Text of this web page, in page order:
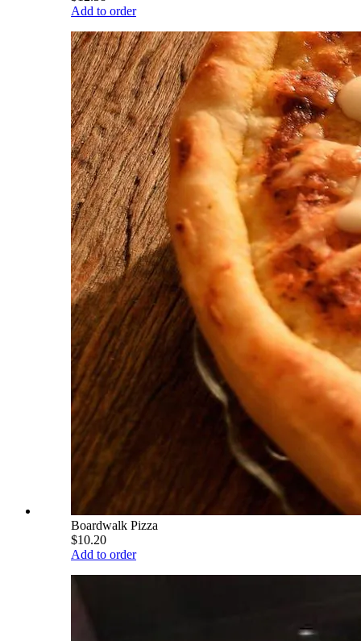
Add to order
Boardwalk Pizza
$10.20
Add to order